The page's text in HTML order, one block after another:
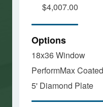
$4,007.00
Options
18x36 Window
PerformMax
5' Diamond Plate